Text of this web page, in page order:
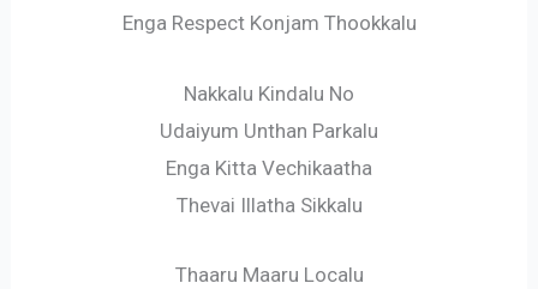
Enga Respect Konjam Thookkalu
Nakkalu Kindalu No
Udaiyum Unthan Parkalu
Enga Kitta Vechikaatha
Thevai Illatha Sikkalu
Thaaru Maaru Localu